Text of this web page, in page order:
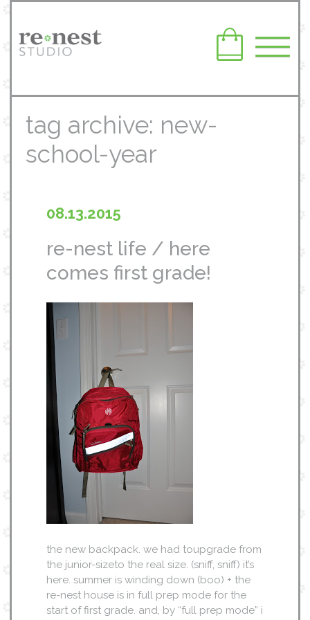
tag archive: new-
school-year
08.13.2015
re-nest life / here
comes first grade!
the new backpack. we had toupgrade from
the junior-sizeto the real size. (sniff, sniff) it’s
here. summer is winding down (boo) + the
re-nest house is in full prep mode for the
start of first grade. and, by “full prep mode” i